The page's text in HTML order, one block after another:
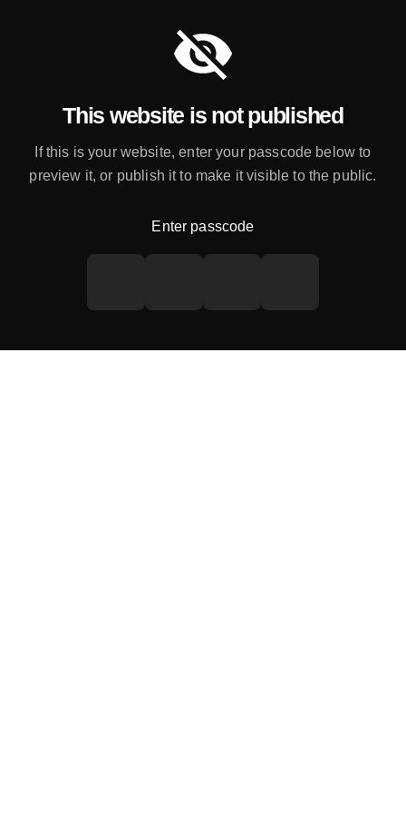
This website is not published
If this is your website, enter your passcode below to
preview it, or publish it to make it visible to the public.
Enter passcode